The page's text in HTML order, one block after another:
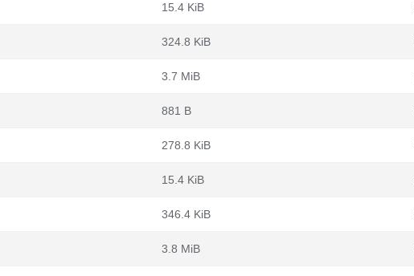
15.4 KiB
324.8 KiB
3.7 MiB
881 B
278.8 KiB
15.4 KiB
346.4 KiB
3.8 MiB